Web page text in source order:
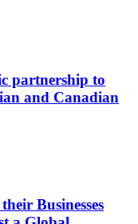
partnership to
and Canadian
Businesses